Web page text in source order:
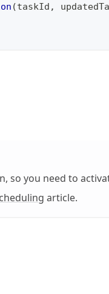
(taskId ,
so you need to
article.